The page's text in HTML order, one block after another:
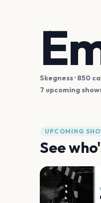
Skegness· 850
7 upcoming
UPCOMING
See